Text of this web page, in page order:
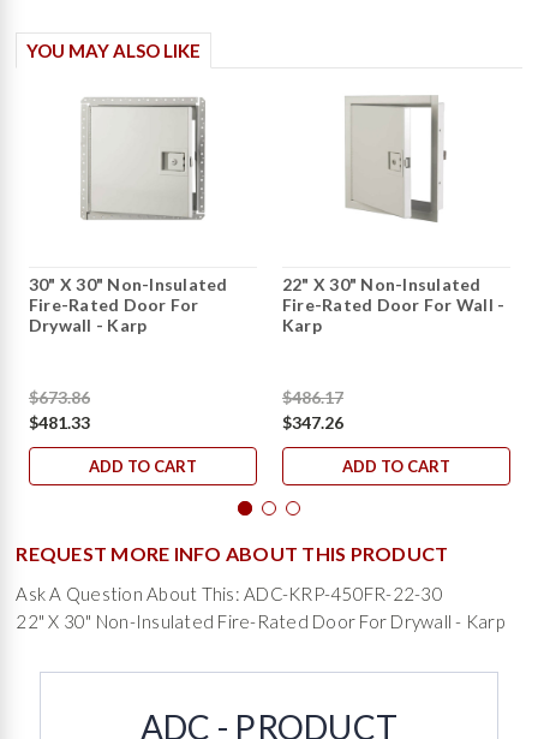
YOU MAY ALSO LIKE
30" X 30" Non-Insulated
Fire-Rated Door For
Drywall - Karp
$673.86
$481.33
ADD TO CART
22" X 30" Non-Insulated
Fire-Rated Door For Wall -
Karp
$486.17
$347.26
ADD TO CART
REQUEST MORE INFO ABOUT THIS PRODUCT
Ask A Question About This: ADC-KRP-450FR-22-30
22" X 30" Non-Insulated Fire-Rated Door For Drywall - Karp
ADC - PRODUCT